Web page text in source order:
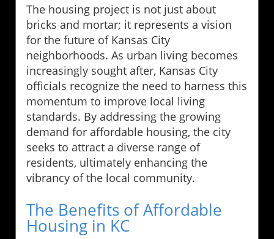
The housing project is not just about
bricks and mortar; it represents a vision
for the future of Kansas City
neighborhoods. As urban living becomes
increasingly sought after, Kansas City
officials recognize the need to harness this
momentum to improve local living
standards. By addressing the growing
demand for affordable housing, the city
seeks to attract a diverse range of
residents, ultimately enhancing the
vibrancy of the local community.
The Benefits of Affordable
Housing in KC